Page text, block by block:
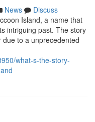
News
Discuss
Island, a name that
intriguing past. The story
to a unprecedented
what-s-the-story-